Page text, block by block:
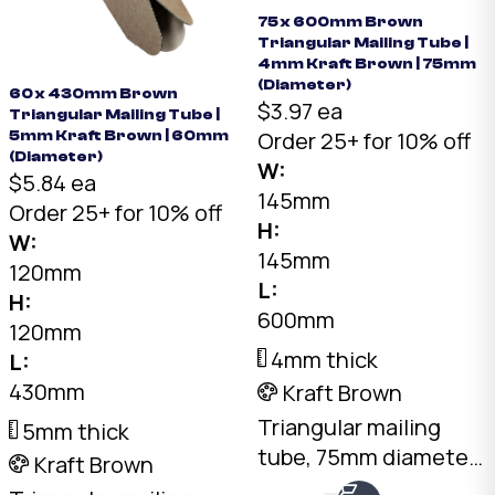
60 x 430mm Brown
Triangular Mailing Tube |
5mm Kraft Brown | 60mm
(Diameter)
$5.84 ea
Order 25+ for 10% off
W:
120mm
H:
120mm
L:
430mm
5mm thick
Kraft Brown
75 x 600mm Brown
Triangular Mailing Tube |
4mm Kraft Brown | 75mm
(Diameter)
$3.97 ea
Order 25+ for 10% off
W:
145mm
H:
145mm
L:
600mm
4mm thick
Kraft Brown
Triangular mailing
tube, 75mm diameter
x 600mm long. 4mm